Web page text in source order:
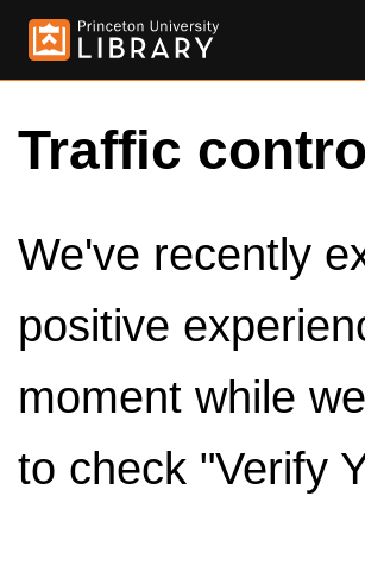
Traffic
We've recently
positive
moment while
to check "Verify